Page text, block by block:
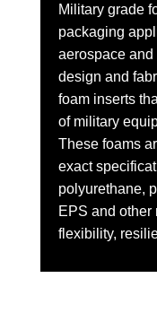
Military grade
packaging
aerospace
design and
foam inserts
of military
These foams
exact
polyurethane,
EPS and other
flexibility,